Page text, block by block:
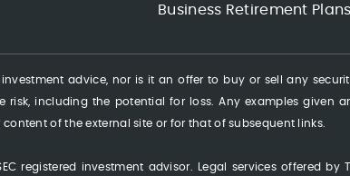
Business Retirement
advice, nor is it an offer to buy or sell any
including the potential for loss. Any examples given
of the external site or for that of subsequent links.
registered investment advisor. Legal services offered by